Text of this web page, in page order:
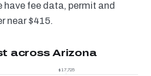
have fee data, permit and
near $415.
across Arizona
$17,725